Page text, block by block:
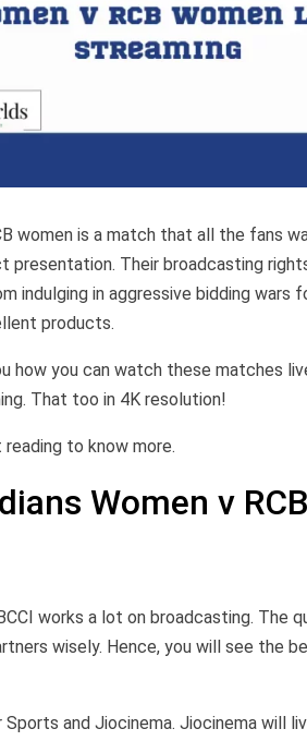
women is a match that all the fans
presentation. Their broadcasting
indulging in aggressive bidding wars
products.
how you can watch these matches
That too in 4K resolution!
to know more.
Women v
works a lot on broadcasting. The
wisely. Hence, you will see the
Sports and Jiocinema. Jiocinema will